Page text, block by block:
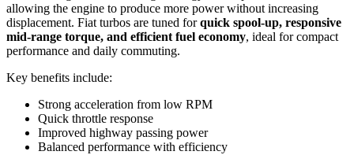
allowing the engine to produce more power without increasing
displacement. Fiat turbos are tuned forquick spool-up, responsive
mid-range torque, and efficient fuel economy, ideal for compact
performance and daily commuting.
Key benefits include:
Strong acceleration from low RPM
Quick throttle response
Improved highway passing power
Balanced performance with efficiency